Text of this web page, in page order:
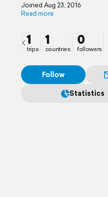
Joined Aug 23, 2016
Read more
1
trips
1
countries
0
followers
Follow
Statistics